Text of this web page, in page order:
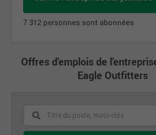
7 312 personnes sont abonnées
Offres d'emplois de
Eagle Outfitters